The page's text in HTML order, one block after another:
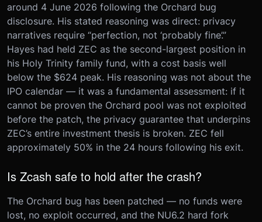
around 4 June 2026 following the Orchard bug
disclosure. His stated reasoning was direct: privacy
narratives require “perfection, not ‘probably fine’.”
Hayes had held ZEC as the second-largest position in
his Holy Trinity family fund, with a cost basis well
below the $624 peak. His reasoning was not about the
IPO calendar — it was a fundamental assessment: if it
cannot be proven the Orchard pool was not exploited
before the patch, the privacy guarantee that underpins
ZEC’s entire investment thesis is broken. ZEC fell
approximately 50% in the 24 hours following his exit.
Is Zcash safe to hold after the crash?
The Orchard bug has been patched — no funds were
lost, no exploit occurred, and the NU6.2 hard fork